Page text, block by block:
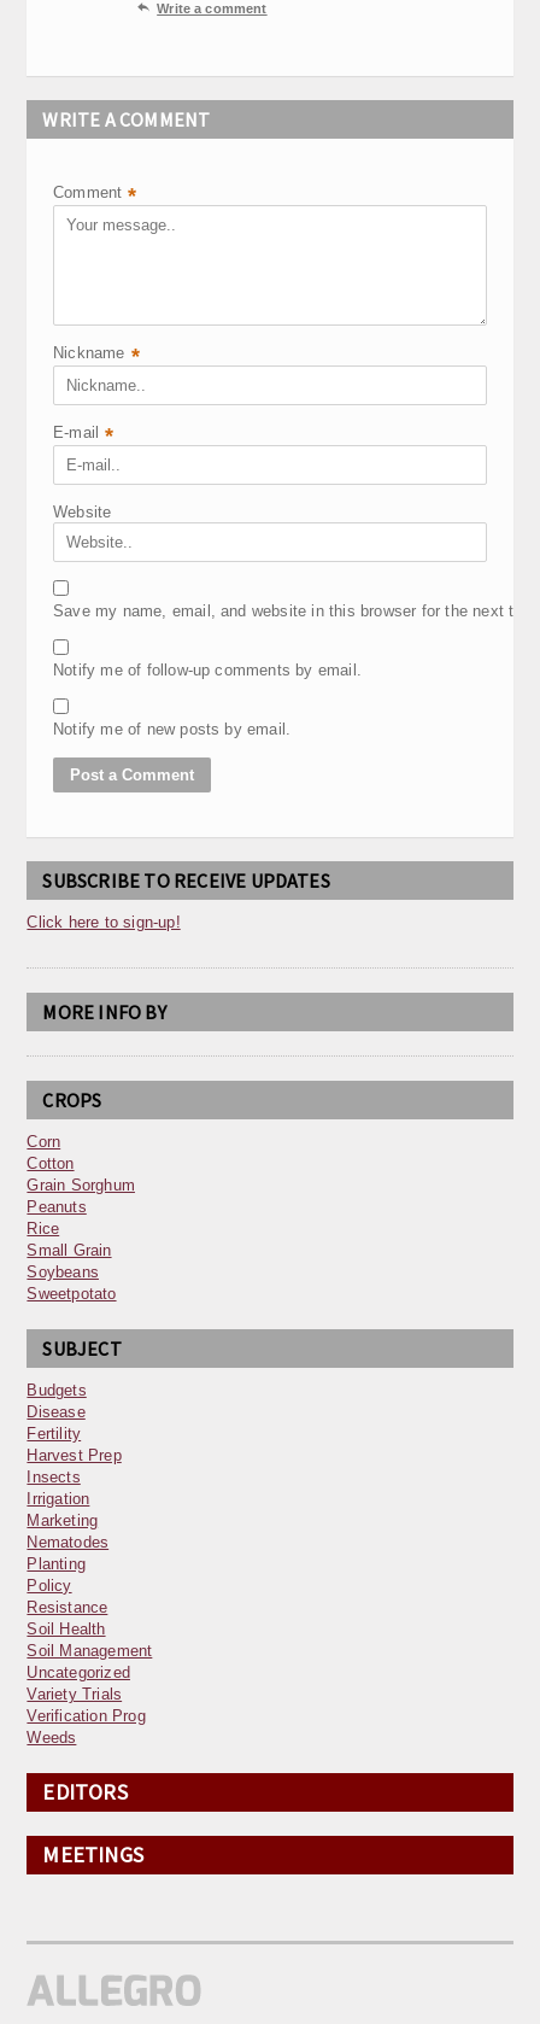
 Write a comment
WRITE A COMMENT
Comment *
Nickname *
E-mail *
Website
Save my name, email, and website in this browser for the next
Notify me of follow-up comments by email.
Notify me of new posts by email.
SUBSCRIBE TO RECEIVE UPDATES
Click here to sign-up!
MORE INFO BY
CROPS
Corn
Cotton
Grain Sorghum
Peanuts
Rice
Small Grain
Soybeans
Sweetpotato
SUBJECT
Budgets
Disease
Fertility
Harvest Prep
Insects
Irrigation
Marketing
Nematodes
Planting
Policy
Resistance
Soil Health
Soil Management
Uncategorized
Variety Trials
Verification Prog
Weeds
EDITORS
MEETINGS